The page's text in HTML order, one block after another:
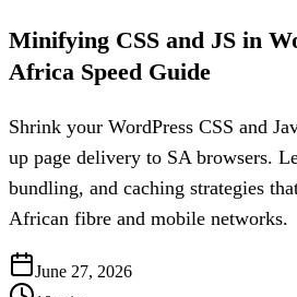
Minifying CSS and JS in
Africa Speed Guide
Shrink your WordPress CSS and
up page delivery to SA browsers.
bundling, and caching strategies
African fibre and mobile networks.
June 27, 2026